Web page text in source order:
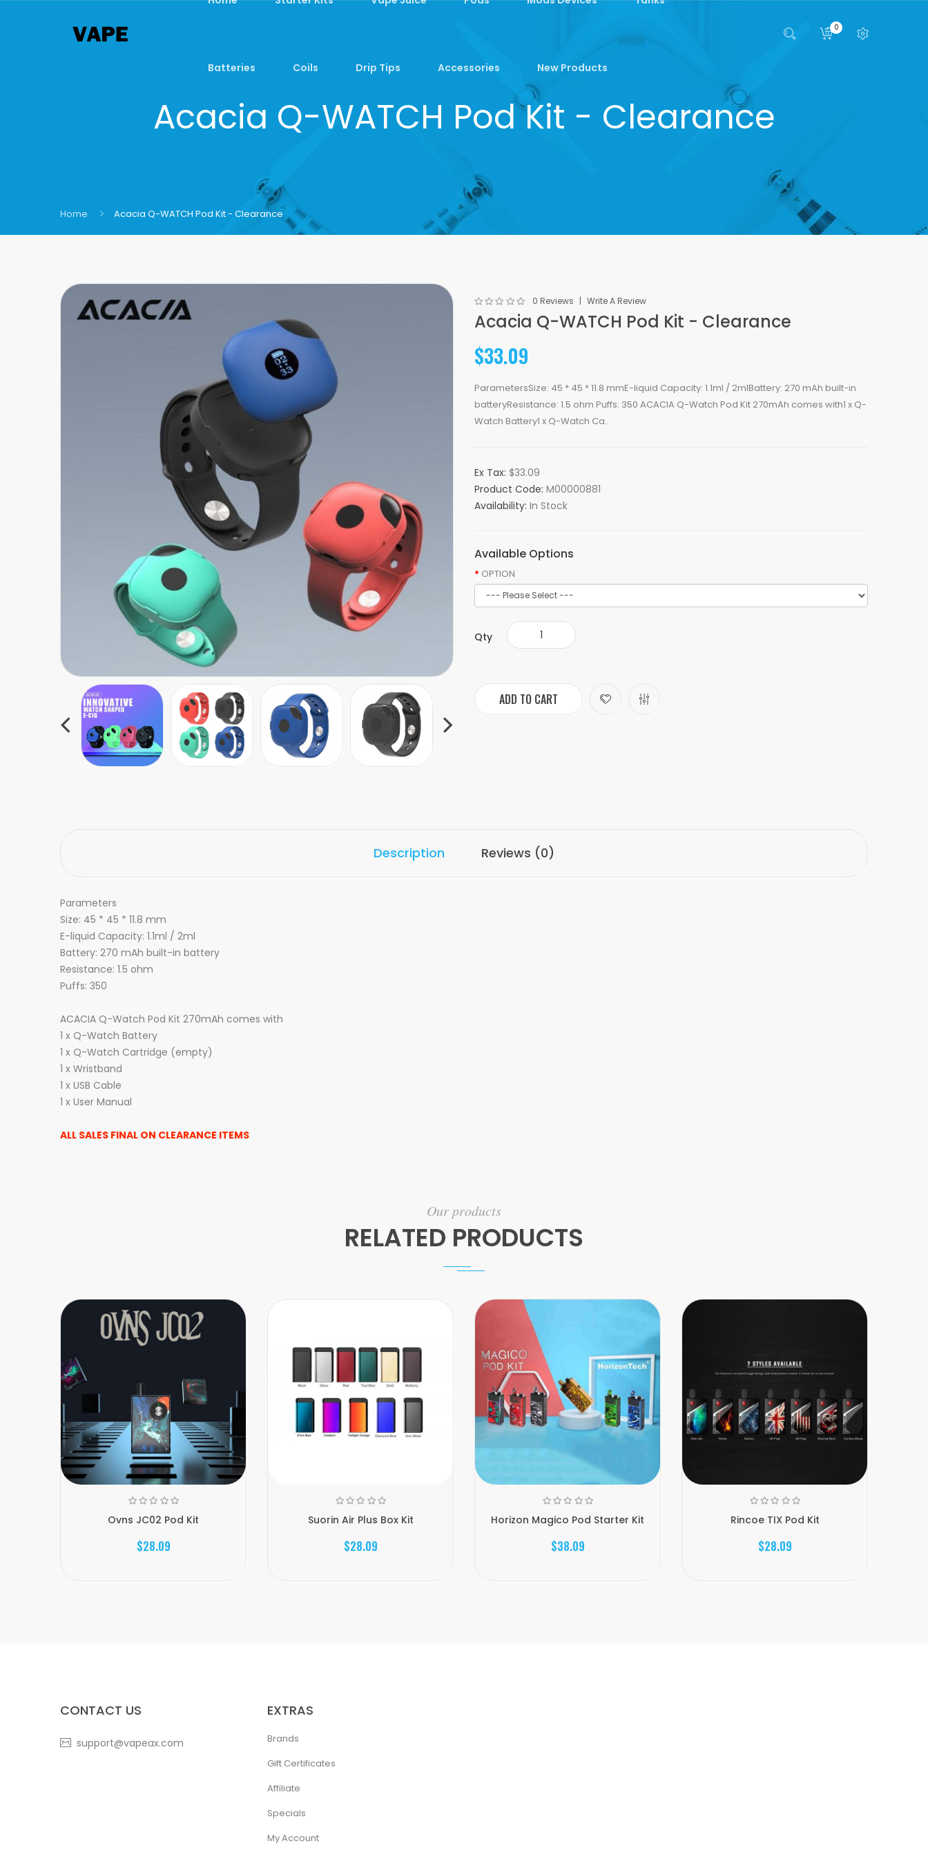
Batteries Coils Drip Tips Accessories New Products
0
Acacia Q-WATCH Pod Kit - Clearance
Home Acacia Q-WATCH Pod Kit - Clearance
0 Reviews Write A Review
Acacia Q-WATCH Pod Kit - Clearance
$33.09
ParametersSize: 45 * 45 * 11.8 mmE-liquid Capacity: 1.1ml / 2mlBattery: 270 mAh built-in
batteryResistance: 1.5 ohm Puffs: 350 ACACIA Q-Watch Pod Kit 270mAh comes with1 x Q-
Watch Battery1 x Q-Watch Ca..
Ex Tax: $33.09
Product Code: M00000881
Availability: In Stock
Available Options
OPTION
Qty
ADD TO CART
Description Reviews (0)
Parameters
Size: 45 * 45 * 11.8 mm
E-liquid Capacity: 1.1ml / 2ml
Battery: 270 mAh built-in battery
Resistance: 1.5 ohm
Puffs: 350
ACACIA Q-Watch Pod Kit 270mAh comes with
1 x Q-Watch Battery
1 x Q-Watch Cartridge (empty)
1 x Wristband
1 x USB Cable
1 x User Manual
ALL SALES FINAL ON CLEARANCE ITEMS
Our products
RELATED PRODUCTS
Ovns JC02 Pod Kit
$28.09
Suorin Air Plus Box Kit
$28.09
Horizon Magico Pod Starter Kit
$38.09
Rincoe TIX Pod Kit
$28.09
CONTACT US
support@vapeax.com
EXTRAS
Brands
Gift Certificates
Affiliate
Specials
My Account